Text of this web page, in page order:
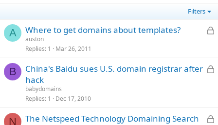
Filters
A
L
k
Where to get domains about templates?
auston
Replies 1 Mar 26, 2011
B
L
k
e
China's Baidu sues U.S. domain registrar after
hack
babydomains
Replies 1 Dec 17, 2010
N
L
The Netspeed Technology Domaining Search